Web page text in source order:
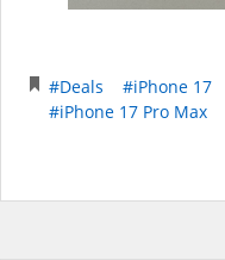
#Deals #iPhone 17
#iPhone 17 Pro Max